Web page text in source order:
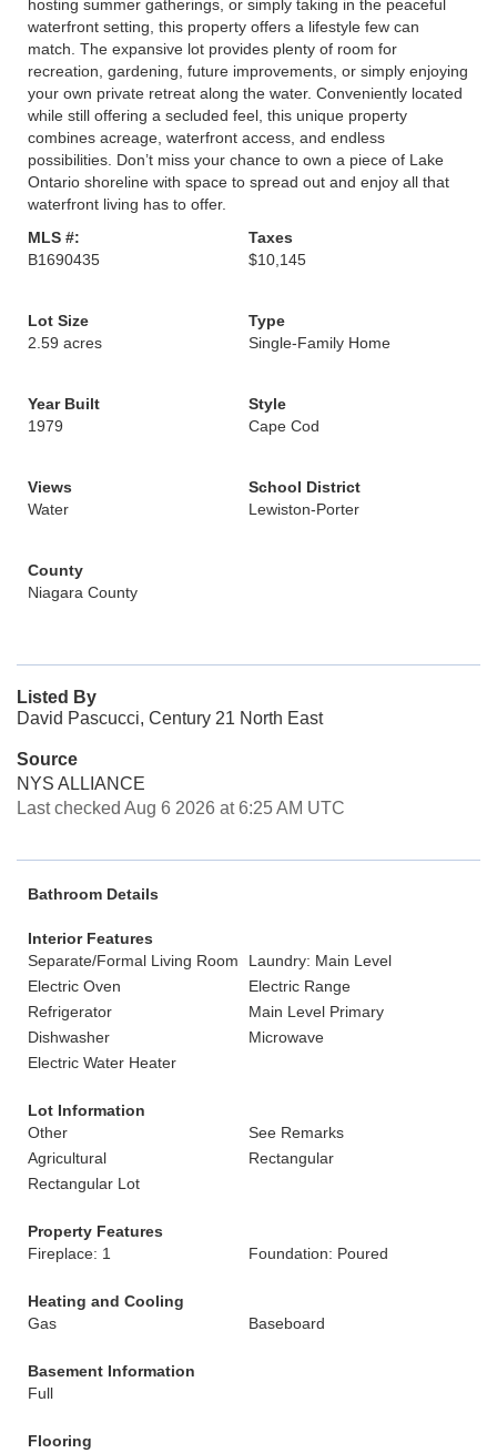
hosting summer gatherings, or simply taking in the peaceful
waterfront setting, this property offers a lifestyle few can
match. The expansive lot provides plenty of room for
recreation, gardening, future improvements, or simply enjoying
your own private retreat along the water. Conveniently located
while still offering a secluded feel, this unique property
combines acreage, waterfront access, and endless
possibilities. Don’t miss your chance to own a piece of Lake
Ontario shoreline with space to spread out and enjoy all that
waterfront living has to offer.
MLS #:
B1690435
Taxes
$10,145
Lot Size
2.59 acres
Type
Single-Family Home
Year Built
1979
Style
Cape Cod
Views
Water
School District
Lewiston-Porter
County
Niagara County
Listed By
David Pascucci, Century 21 North East
Source
NYS ALLIANCE
Last checked Aug 6 2026 at 6:25 AM UTC
Bathroom Details
Interior Features
Separate/Formal Living Room
Laundry: Main Level
Electric Oven
Electric Range
Refrigerator
Main Level Primary
Dishwasher
Microwave
Electric Water Heater
Lot Information
Other
See Remarks
Agricultural
Rectangular
Rectangular Lot
Property Features
Fireplace: 1
Foundation: Poured
Heating and Cooling
Gas
Baseboard
Basement Information
Full
Flooring